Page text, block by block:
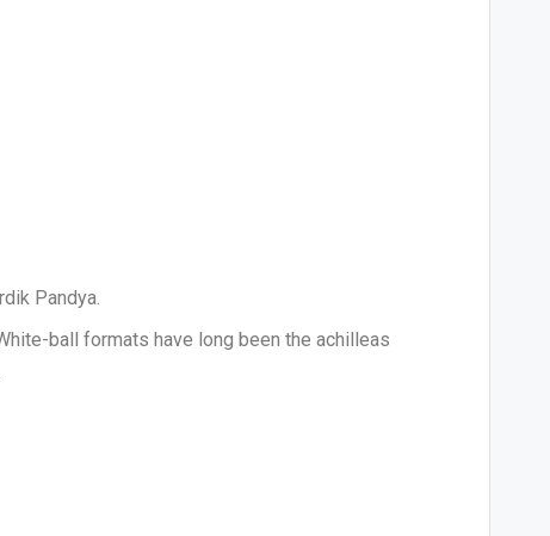
Pandya.
ball formats have long been the achilleas